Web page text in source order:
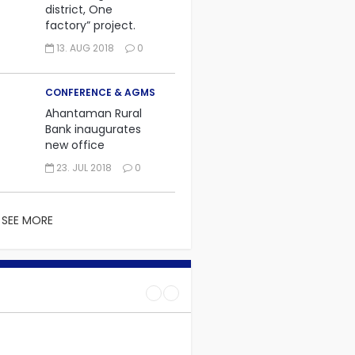
district, One
factory” project.
13. AUG 2018 0
CONFERENCE & AGMS
Ahantaman Rural
Bank inaugurates
new office
23. JUL 2018 0
SEE MORE